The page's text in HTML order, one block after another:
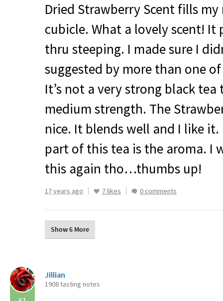
Dried Strawberry Scent fills
cubicle. What a lovely scent!
thru steeping. I made sure I
suggested by more than one
It’s not a very strong black tea
medium strength. The
nice. It blends well and I like
part of this tea is the aroma. I
this again tho…thumbs up!
17 years ago 7 likes 0 comments
Show 6 More
Jillian
1908 tasting notes